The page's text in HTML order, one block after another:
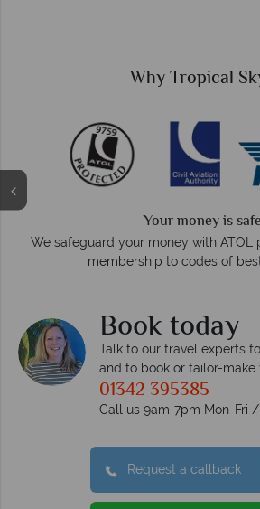
ATOL protection and have
of best conduct.
On
Book today
Talk to our travel experts
and to book or tailor-make
01342 395385
Call us 9am-7pm Mon-Fri
Request a callback